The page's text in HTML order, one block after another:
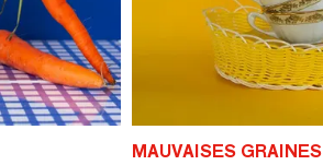
MAUVAISES GRAINES